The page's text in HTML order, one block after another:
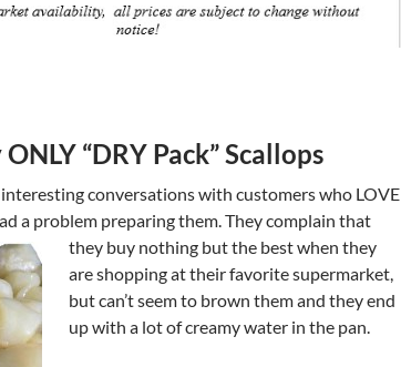
“DRY Pack” Scallops
interesting conversations with customers who LOVE
a problem preparing them. Theycomplain that
they buy nothing but the best when they
are shopping at their favorite supermarket,
but can’t seem to brown them and they end
up with a lot of creamy water in the pan.